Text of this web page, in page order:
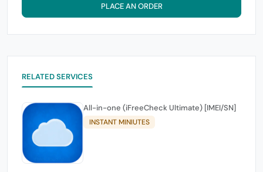
PLACE AN ORDER
RELATED SERVICES
All-in-one (iFreeCheck Ultimate) [IMEI/SN]
INSTANT MINIUTES